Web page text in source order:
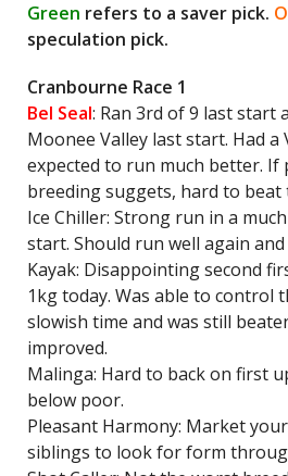
Green refers to a saver pick.
speculation pick.
Cranbourne Race 1
Bel Seal: Ran 3rd of 9 last start
Moonee Valley last start. Had a
expected to run much better. If
breeding suggets, hard to beat
Ice Chiller: Strong run in a
start. Should run well again and
Kayak: Disappointing second
1kg today. Was able to control
slowish time and was still
improved.
Malinga: Hard to back on first
below poor.
Pleasant Harmony: Market
siblings to look for form